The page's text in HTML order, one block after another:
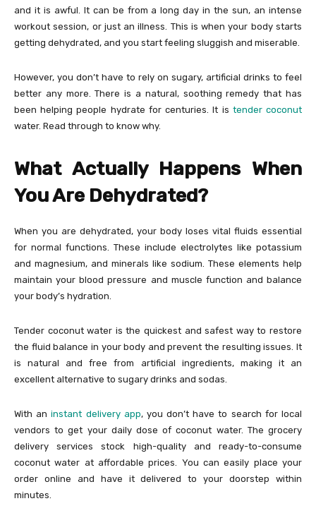
and it is awful. It can be from a long day in the sun, an intense
workout session, or just an illness. This is when your body starts
getting dehydrated, and you start feeling sluggish and miserable.
However, you don’t have to rely on sugary, artificial drinks to feel
better any more. There is a natural, soothing remedy that has
been helping people hydrate for centuries. It is tender coconut
water. Read through to know why.
What Actually Happens When
You Are Dehydrated?
When you are dehydrated, your body loses vital fluids essential
for normal functions. These include electrolytes like potassium
and magnesium, and minerals like sodium. These elements help
maintain your blood pressure and muscle function and balance
your body’s hydration.
Tender coconut water is the quickest and safest way to restore
the fluid balance in your body and prevent the resulting issues. It
is natural and free from artificial ingredients, making it an
excellent alternative to sugary drinks and sodas.
With aninstant delivery app, you don’t have to search for local
vendors to get your daily dose of coconut water. The grocery
delivery services stock high-quality and ready-to-consume
coconut water at affordable prices. You can easily place your
order online and have it delivered to your doorstep within
minutes.